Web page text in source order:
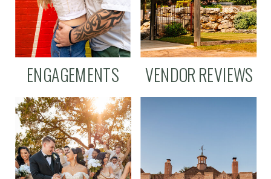
VENDOR REVIEWS
ENGAGEMENTS